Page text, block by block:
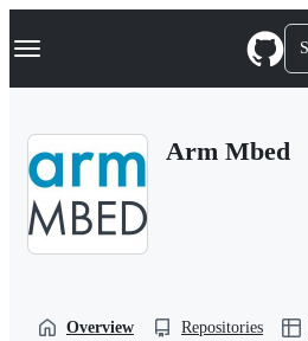
k
p
Navigation Menu
Arm Mbed
Overview Repositories